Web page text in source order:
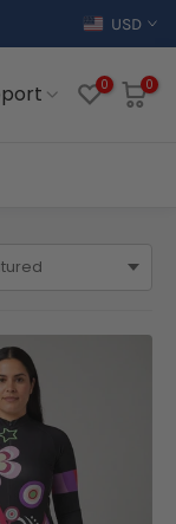
USD
0 0